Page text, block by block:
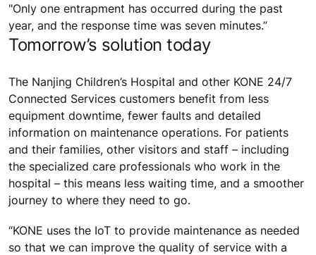
"Only one entrapment has occurred during the past
year, and the response time was seven minutes.”
Tomorrow’s solution today
The Nanjing Children’s Hospital and other KONE 24/7
Connected Services customers benefit from less
equipment downtime, fewer faults and detailed
information on maintenance operations. For patients
and their families, other visitors and staff – including
the specialized care professionals who work in the
hospital – this means less waiting time, and a smoother
journey to where they need to go.
“KONE uses the IoT to provide maintenance as needed
so that we can improve the quality of service with a